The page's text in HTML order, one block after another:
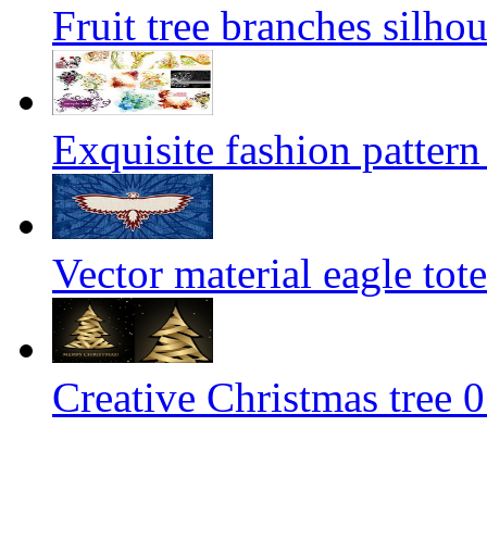
Fruit tree branches
Exquisite fashion
Vector material eagle
Creative Christmas tree